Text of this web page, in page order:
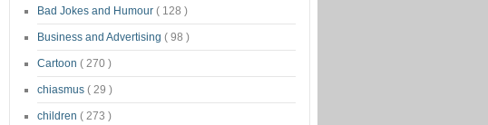
Bad Jokes and Humour ( 128 )
Business and Advertising ( 98 )
Cartoon ( 270 )
chiasmus ( 29 )
children ( 273 )